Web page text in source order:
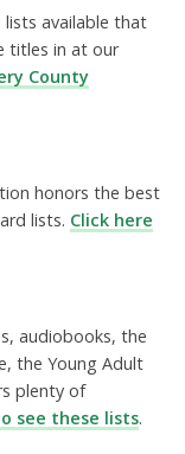
available that
titles in at our
County
honors the best
lists. Click here
audiobooks, the
the Young Adult
plenty of
see these lists.